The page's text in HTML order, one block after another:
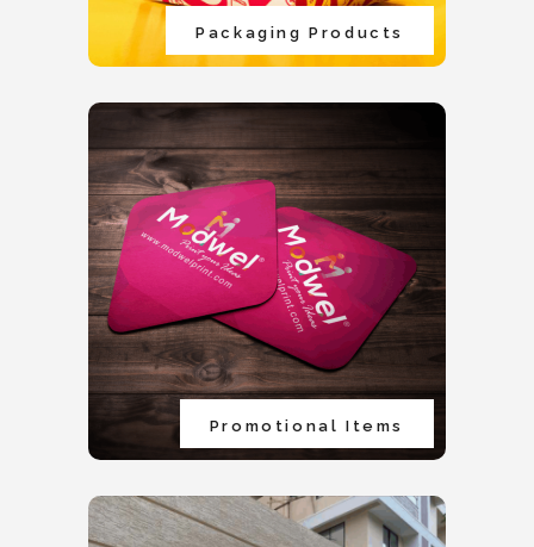
Packaging Products
Promotional Items